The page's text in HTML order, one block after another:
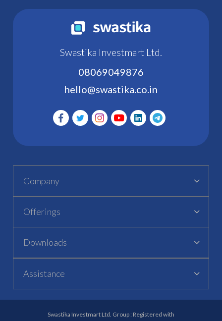
Swastika Investmart Ltd.
08069049876
hello@swastika.co.in
Company
Offerings
Downloads
Assistance
Swastika Investmart Ltd. Group : Registered with